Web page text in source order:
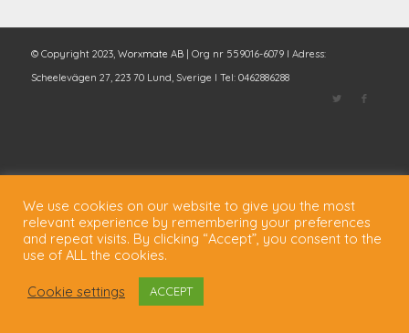
© Copyright 2023, Worxmate AB| Org nr 559016-6079 I Adress:
Scheelevägen 27, 223 70 Lund, Sverige I Tel: 0462886288
We use cookies on our website to give you the most
relevant experience by remembering your preferences
and repeat visits. By clicking “Accept”, you consent to the
use of ALL the cookies.
Cookie settings ACCEPT